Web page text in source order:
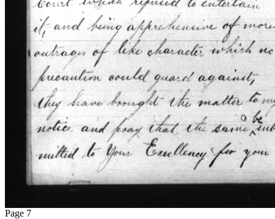
Page 7